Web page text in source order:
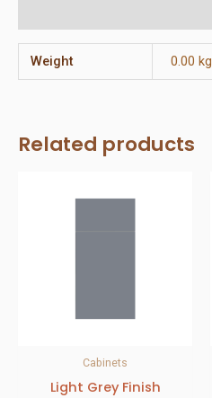
Weight 0.00 kg
Related products
Cabinets
Light Grey Finish